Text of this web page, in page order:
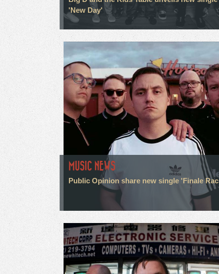
'New Day'
MUSIC NEWS
Public Opinion share new single 'Finale